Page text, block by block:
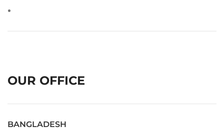
OUR OFFICE
BANGLADESH